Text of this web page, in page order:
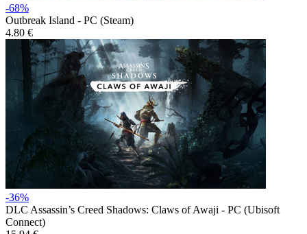
-68%
Outbreak Island - PC (Steam)
4.80 €
-36%
DLC Assassin’s Creed Shadows: Claws of Awaji - PC (Ubisoft
Connect)